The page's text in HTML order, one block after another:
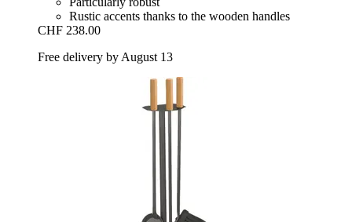
Rustic accents thanks to the wooden handles
CHF 238.00
Free delivery by August 13